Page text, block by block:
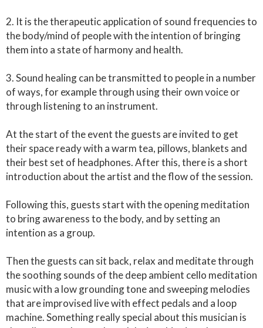
2. It is the therapeutic application of sound frequencies to
the body/mind of people with the intention of bringing
them into a state of harmony and health.
3. Sound healing can be transmitted to people in a number
of ways, for example through using their own voice or
through listening to an instrument.
At the start of the event the guests are invited to get
their space ready with a warm tea, pillows, blankets and
their best set of headphones. After this, there is a short
introduction about the artist and the flow of the session.
Following this, guests start with the opening meditation
to bring awareness to the body, and by setting an
intention as a group.
Then the guests can sit back, relax and meditate through
the soothing sounds of the deep ambient cello meditation
music with a low grounding tone and sweeping melodies
that are improvised live with effect pedals and a loop
machine. Something really special about this musician is